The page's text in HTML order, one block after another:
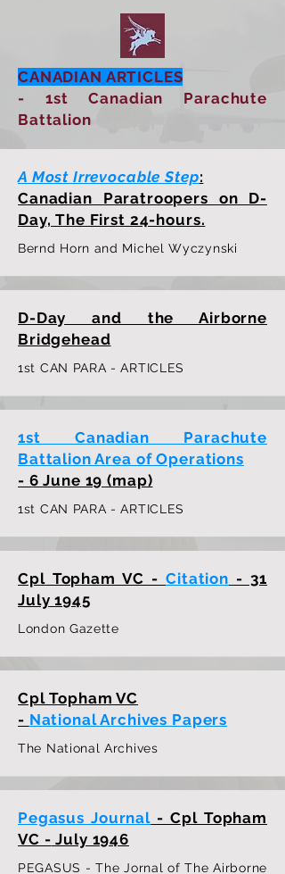
CANADIAN ARTICLES
- 1st Canadian Parachute
Battalion
A Most Irrevocable Step:
Canadian Paratroopers on D-
Day, The First 24-hours.
Bernd Horn and Michel Wyczynski
D-Day and the Airborne
Bridgehead
1st CAN PARA - ARTICLES
1st Canadian Parachute
Battalion Area of Operations
- 6 June 19 (map)
1st CAN PARA - ARTICLES
Cpl Topham VC -Citation - 31
July 1945
London Gazette
Cpl Topham VC
- National Archives Papers
The National Archives
Pegasus Journal - Cpl Topham
VC - July 1946
PEGASUS - The Jornal of The Airborne